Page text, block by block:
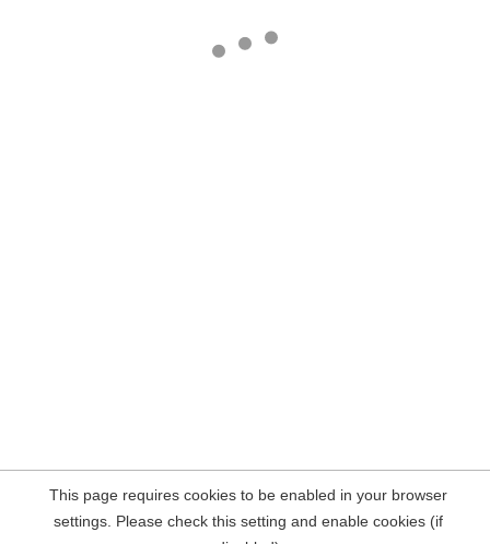
This page requires cookies to be enabled in your browser
settings. Please check this setting and enable cookies (if